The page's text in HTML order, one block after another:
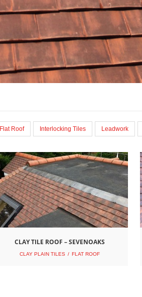
Flat Roof Interlocking Tiles Leadwork
CLAY TILE ROOF – SEVENOAKS
CLAY PLAIN TILES FLAT ROOF